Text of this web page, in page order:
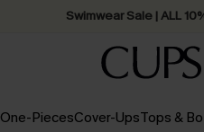
Swimwear Sale | ALL
One-PiecesCover-UpsTops &